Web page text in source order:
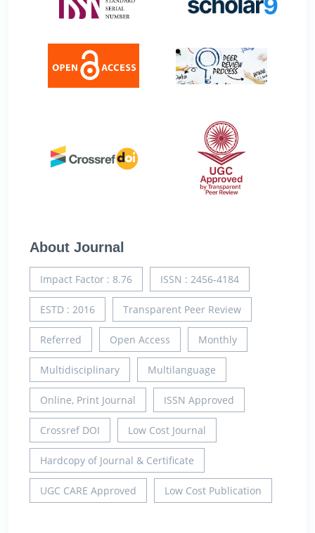
About Journal
Impact Factor : 8.76 ISSN : 2456-4184
ESTD : 2016 Transparent Peer Review
Referred Open Access Monthly
Multidisciplinary Multilanguage
Online, Print Journal ISSN Approved
Crossref DOI Low Cost Journal
Hardcopy of Journal & Certificate
UGC CARE Approved Low Cost Publication